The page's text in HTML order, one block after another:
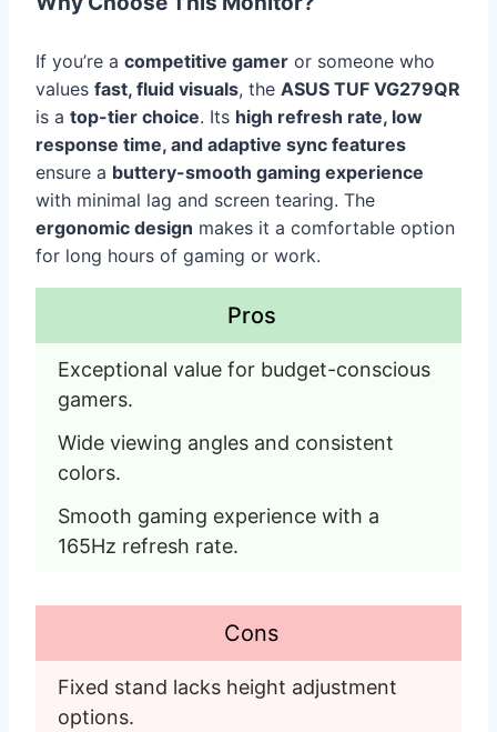
If you’re a competitive gamer or someone who
values fast, fluid visuals, the ASUS TUF VG279QR
is a top-tier choice. Its high refresh rate, low
response time, and adaptive sync features
ensure a buttery-smooth gaming experience
with minimal lag and screen tearing. The
ergonomic design makes it a comfortable option
for long hours of gaming or work.
Pros
Exceptional value for budget-conscious
gamers.
Wide viewing angles and consistent
colors.
Smooth gaming experience with a
165Hz refresh rate.
Cons
Fixed stand lacks height adjustment
options.